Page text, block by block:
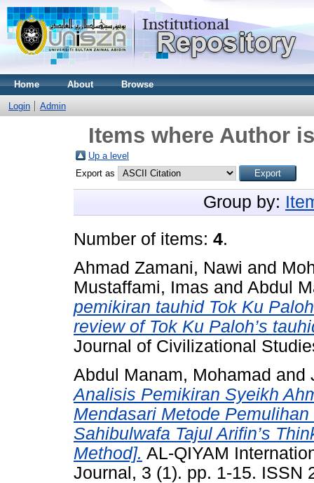
Home About Browse
Login Admin
Items where Author
Up a level
Export as
Group by:
Number of items: 4.
Ahmad Zamani, Nawi and
Mustaffami, Imas and Abdul
pemikiran tauhid Tok Ku
review of Tok Ku Paloh’s
Journal of Civilizational
Abdul Manam, Mohamad and
Analisis Pemikiran Syeikh
Mendasari Metode
Sahibulwafa Tajul Arifin’s
Method]. AL-QIYAM
Journal, 3 (1). pp. 1-15. ISSN